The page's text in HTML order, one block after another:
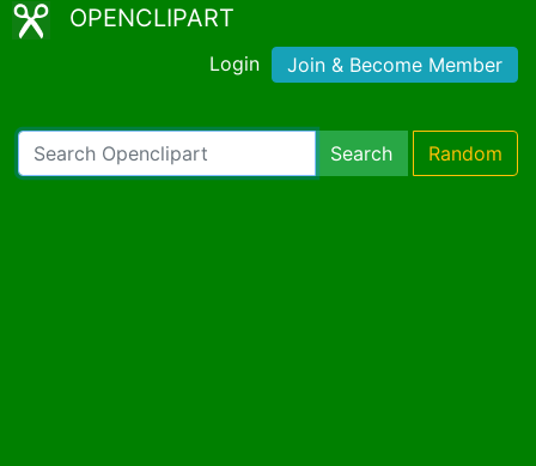
OPENCLIPART
Login Join & Become Member
Search Random